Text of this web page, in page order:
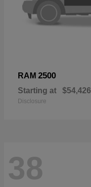
RAM 2500
Starting at $54,426
Disclosure
38